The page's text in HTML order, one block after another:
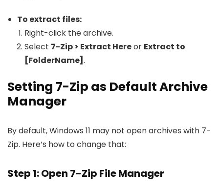
To extract files:
Right-click the archive.
Select 7-Zip > Extract Hereor Extract to
[FolderName] .
Setting 7-Zip as Default Archive
Manager
By default, Windows 11 may not open archives with 7-
Zip. Here’s how to change that:
Step 1: Open 7-Zip File Manager